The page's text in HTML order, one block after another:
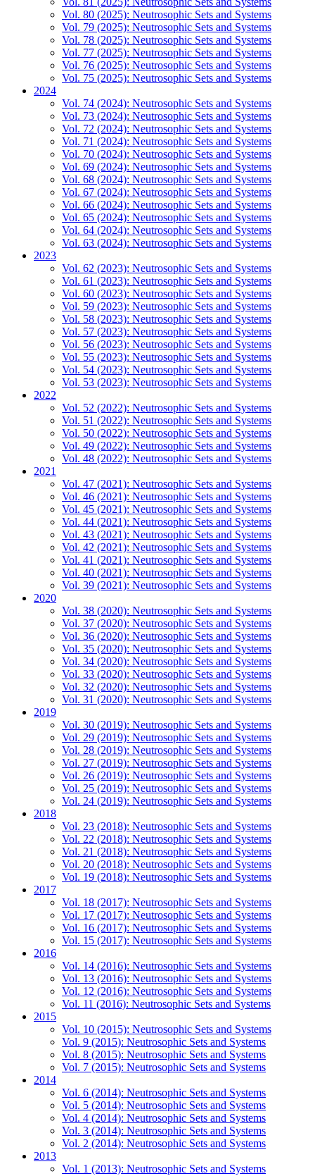
Vol. 80 (2025): Neutrosophic Sets and Systems
Vol. 79 (2025): Neutrosophic Sets and Systems
Vol. 78 (2025): Neutrosophic Sets and Systems
Vol. 77 (2025): Neutrosophic Sets and Systems
Vol. 76 (2025): Neutrosophic Sets and Systems
Vol. 75 (2025): Neutrosophic Sets and Systems
2024
Vol. 74 (2024): Neutrosophic Sets and Systems
Vol. 73 (2024): Neutrosophic Sets and Systems
Vol. 72 (2024): Neutrosophic Sets and Systems
Vol. 71 (2024): Neutrosophic Sets and Systems
Vol. 70 (2024): Neutrosophic Sets and Systems
Vol. 69 (2024): Neutrosophic Sets and Systems
Vol. 68 (2024): Neutrosophic Sets and Systems
Vol. 67 (2024): Neutrosophic Sets and Systems
Vol. 66 (2024): Neutrosophic Sets and Systems
Vol. 65 (2024): Neutrosophic Sets and Systems
Vol. 64 (2024): Neutrosophic Sets and Systems
Vol. 63 (2024): Neutrosophic Sets and Systems
2023
Vol. 62 (2023): Neutrosophic Sets and Systems
Vol. 61 (2023): Neutrosophic Sets and Systems
Vol. 60 (2023): Neutrosophic Sets and Systems
Vol. 59 (2023): Neutrosophic Sets and Systems
Vol. 58 (2023): Neutrosophic Sets and Systems
Vol. 57 (2023): Neutrosophic Sets and Systems
Vol. 56 (2023): Neutrosophic Sets and Systems
Vol. 55 (2023): Neutrosophic Sets and Systems
Vol. 54 (2023): Neutrosophic Sets and Systems
Vol. 53 (2023): Neutrosophic Sets and Systems
2022
Vol. 52 (2022): Neutrosophic Sets and Systems
Vol. 51 (2022): Neutrosophic Sets and Systems
Vol. 50 (2022): Neutrosophic Sets and Systems
Vol. 49 (2022): Neutrosophic Sets and Systems
Vol. 48 (2022): Neutrosophic Sets and Systems
2021
Vol. 47 (2021): Neutrosophic Sets and Systems
Vol. 46 (2021): Neutrosophic Sets and Systems
Vol. 45 (2021): Neutrosophic Sets and Systems
Vol. 44 (2021): Neutrosophic Sets and Systems
Vol. 43 (2021): Neutrosophic Sets and Systems
Vol. 42 (2021): Neutrosophic Sets and Systems
Vol. 41 (2021): Neutrosophic Sets and Systems
Vol. 40 (2021): Neutrosophic Sets and Systems
Vol. 39 (2021): Neutrosophic Sets and Systems
2020
Vol. 38 (2020): Neutrosophic Sets and Systems
Vol. 37 (2020): Neutrosophic Sets and Systems
Vol. 36 (2020): Neutrosophic Sets and Systems
Vol. 35 (2020): Neutrosophic Sets and Systems
Vol. 34 (2020): Neutrosophic Sets and Systems
Vol. 33 (2020): Neutrosophic Sets and Systems
Vol. 32 (2020): Neutrosophic Sets and Systems
Vol. 31 (2020): Neutrosophic Sets and Systems
2019
Vol. 30 (2019): Neutrosophic Sets and Systems
Vol. 29 (2019): Neutrosophic Sets and Systems
Vol. 28 (2019): Neutrosophic Sets and Systems
Vol. 27 (2019): Neutrosophic Sets and Systems
Vol. 26 (2019): Neutrosophic Sets and Systems
Vol. 25 (2019): Neutrosophic Sets and Systems
Vol. 24 (2019): Neutrosophic Sets and Systems
2018
Vol. 23 (2018): Neutrosophic Sets and Systems
Vol. 22 (2018): Neutrosophic Sets and Systems
Vol. 21 (2018): Neutrosophic Sets and Systems
Vol. 20 (2018): Neutrosophic Sets and Systems
Vol. 19 (2018): Neutrosophic Sets and Systems
2017
Vol. 18 (2017): Neutrosophic Sets and Systems
Vol. 17 (2017): Neutrosophic Sets and Systems
Vol. 16 (2017): Neutrosophic Sets and Systems
Vol. 15 (2017): Neutrosophic Sets and Systems
2016
Vol. 14 (2016): Neutrosophic Sets and Systems
Vol. 13 (2016): Neutrosophic Sets and Systems
Vol. 12 (2016): Neutrosophic Sets and Systems
Vol. 11 (2016): Neutrosophic Sets and Systems
2015
Vol. 10 (2015): Neutrosophic Sets and Systems
Vol. 9 (2015): Neutrosophic Sets and Systems
Vol. 8 (2015): Neutrosophic Sets and Systems
Vol. 7 (2015): Neutrosophic Sets and Systems
2014
Vol. 6 (2014): Neutrosophic Sets and Systems
Vol. 5 (2014): Neutrosophic Sets and Systems
Vol. 4 (2014): Neutrosophic Sets and Systems
Vol. 3 (2014): Neutrosophic Sets and Systems
Vol. 2 (2014): Neutrosophic Sets and Systems
2013
Vol. 1 (2013): Neutrosophic Sets and Systems